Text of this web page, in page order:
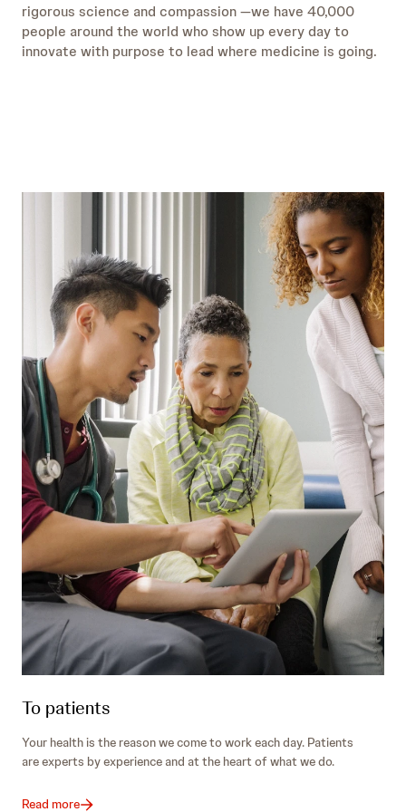
rigorous science and compassion —we have 40,000
people around the world who show up every day to
innovate with purpose to lead where medicine is going.
To patients
Your health is the reason we come to work each day. Patients
are experts by experience and at the heart of what we do.
Read more